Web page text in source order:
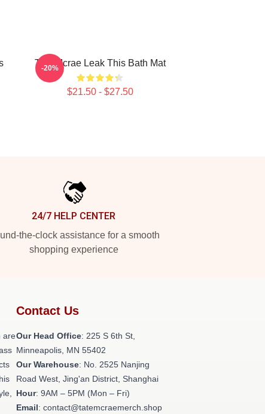
Tate Mcrae Leak This Bath Mat
$21.50 - $27.50
-20%
24/7 HELP CENTER
the-clock assistance for a smooth
shopping experience
are
Contact Us
Our Head Office: 225 S 6th St,
Minneapolis, MN 55402
Our Warehouse: No. 2525 Nanjing
Road West, Jing'an District, Shanghai
Hour: 9AM – 5PM (Mon – Fri)
Email: contact@tatemcraemerch.shop